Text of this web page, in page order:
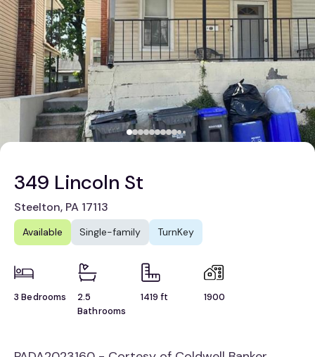
349 Lincoln St
Steelton, PA 17113
Available Single-family TurnKey
3 Bedrooms
2.5
Bathrooms
1419 ft 1900